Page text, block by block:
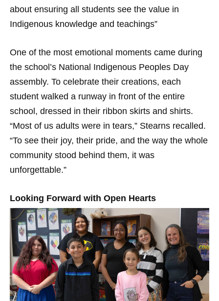
about ensuring all students see the value in
Indigenous knowledge and teachings”
One of the most emotional moments came during
the school’s National Indigenous Peoples Day
assembly. To celebrate their creations, each
student walked a runway in front of the entire
school, dressed in their ribbon skirts and shirts.
“Most of us adults were in tears,” Stearns recalled.
“To see their joy, their pride, and the way the whole
community stood behind them, it was
unforgettable.”
Looking Forward with Open Hearts